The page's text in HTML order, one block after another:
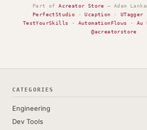
Part ofAcreator Store — Adam
PerfectStudio ·Ucaption · UTagger
TestYourSkills
· AutomationFlows · Au
@acreatorstore
CATEGORIES
Engineering
Dev Tools